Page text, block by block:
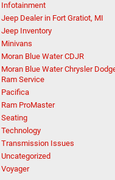
Infotainment
Jeep Dealer in Fort Gratiot, MI
Jeep Inventory
Minivans
Moran Blue Water CDJR
Moran Blue Water Chrysler
Ram Service
Pacifica
Ram ProMaster
Seating
Technology
Transmission Issues
Uncategorized
Voyager